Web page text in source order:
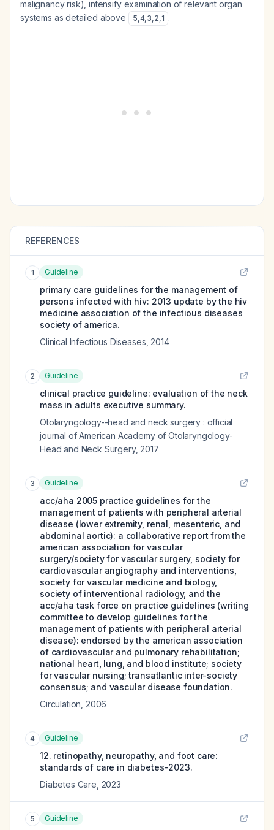
malignancy risk), intensify examination of relevant organ
systems as detailed above
5,4,3,2,1 .
REFERENCES
1 Guideline
primary care guidelines for the management of
persons infected with hiv: 2013 update by the hiv
medicine association of the infectious diseases
society of america.
Clinical Infectious Diseases 2014
2 Guideline
clinical practice guideline: evaluation of the neck
mass in adults executive summary.
Otolaryngology--head and neck surgery : official
journal of American Academy of Otolaryngology-
Head and Neck Surgery, 2017
3 Guideline
acc/aha 2005 practice guidelines for the
management of patients with peripheral arterial
disease (lower extremity, renal, mesenteric, and
abdominal aortic): a collaborative report from the
american association for vascular
surgery/society for vascular surgery, society for
cardiovascular angiography and interventions,
society for vascular medicine and biology,
society of interventional radiology, and the
acc/aha task force on practice guidelines (writing
committee to develop guidelines for the
management of patients with peripheral arterial
disease): endorsed by the american association
of cardiovascular and pulmonary rehabilitation;
national heart, lung, and blood institute; society
for vascular nursing; transatlantic inter-society
consensus; and vascular disease foundation.
Circulation 2006
4 Guideline
12. retinopathy, neuropathy, and foot care:
standards of care in diabetes-2023.
Diabetes Care 2023
5 Guideline